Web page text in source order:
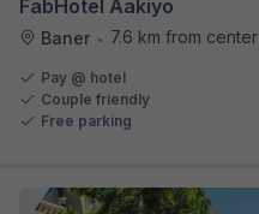
FabHotel Aakiyo
Baner • 7.6 km from center
Pay @ hotel
Couple friendly
Free parking